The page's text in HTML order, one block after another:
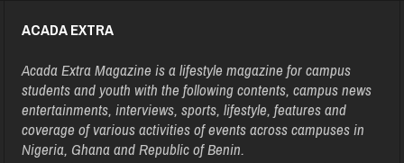
ACADA EXTRA
Acada Extra Magazine is a lifestyle magazine for campus
students and youth with the following contents, campus news
entertainments, interviews, sports, lifestyle, features and
coverage of various activities of events across campuses in
Nigeria, Ghana and Republic of Benin.